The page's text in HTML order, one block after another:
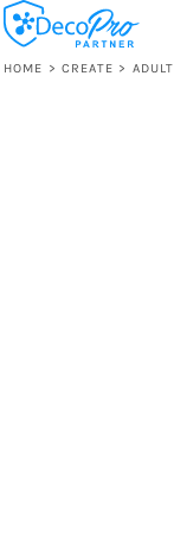
HOME > CREATE >